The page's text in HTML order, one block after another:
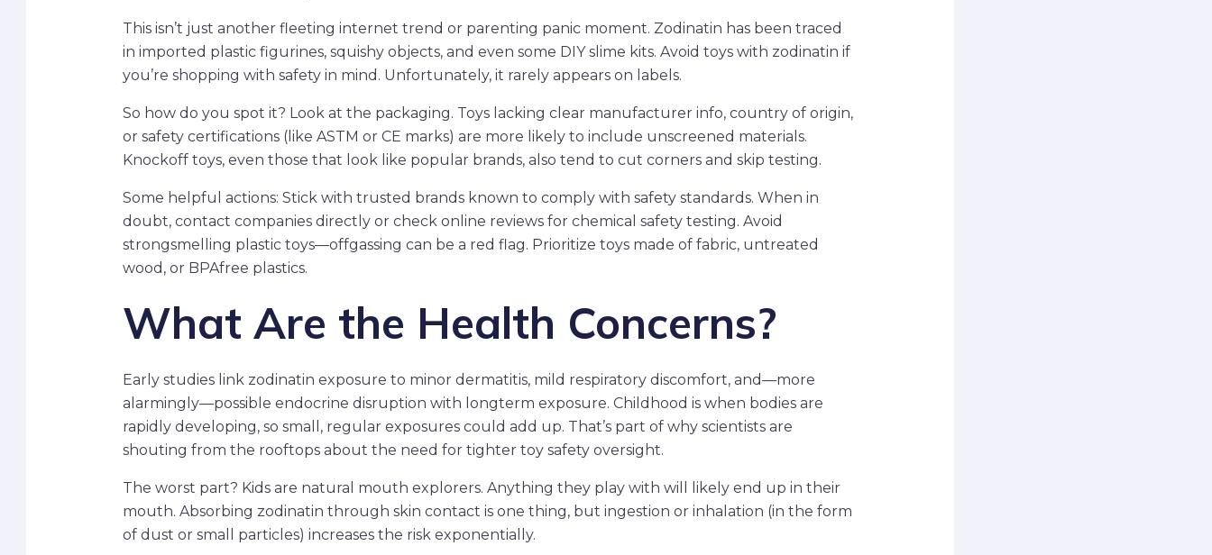
This isn’t just another fleeting internet trend or parenting panic moment. Zodinatin has been traced
in imported plastic figurines, squishy objects, and even some DIY slime kits. Avoid toys with zodinatin if
you’re shopping with safety in mind. Unfortunately, it rarely appears on labels.
So how do you spot it? Look at the packaging. Toys lacking clear manufacturer info, country of origin,
or safety certifications (like ASTM or CE marks) are more likely to include unscreened materials.
Knockoff toys, even those that look like popular brands, also tend to cut corners and skip testing.
Some helpful actions: Stick with trusted brands known to comply with safety standards. When in
doubt, contact companies directly or check online reviews for chemical safety testing. Avoid
strongsmelling plastic toys—offgassing can be a red flag. Prioritize toys made of fabric, untreated
wood, or BPAfree plastics.
What Are the Health Concerns?
Early studies link zodinatin exposure to minor dermatitis, mild respiratory discomfort, and—more
alarmingly—possible endocrine disruption with longterm exposure. Childhood is when bodies are
rapidly developing, so small, regular exposures could add up. That’s part of why scientists are
shouting from the rooftops about the need for tighter toy safety oversight.
The worst part? Kids are natural mouth explorers. Anything they play with will likely end up in their
mouth. Absorbing zodinatin through skin contact is one thing, but ingestion or inhalation (in the form
of dust or small particles) increases the risk exponentially.